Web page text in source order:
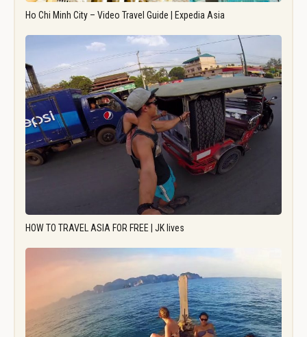
Ho Chi Minh City – Video Travel Guide | Expedia Asia
HOW TO TRAVEL ASIA FOR FREE | JK lives